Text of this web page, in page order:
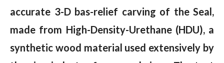
accurate 3-D bas-relief carving of the Seal,
made from High-Density-Urethane (HDU), a
synthetic wood material used extensively by